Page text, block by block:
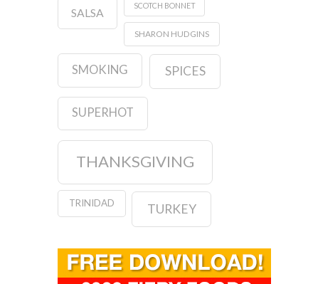
SALSA
SCOTCH BONNET
SHARON HUDGINS
SMOKING SPICES
SUPERHOT
THANKSGIVING
TRINIDAD TURKEY